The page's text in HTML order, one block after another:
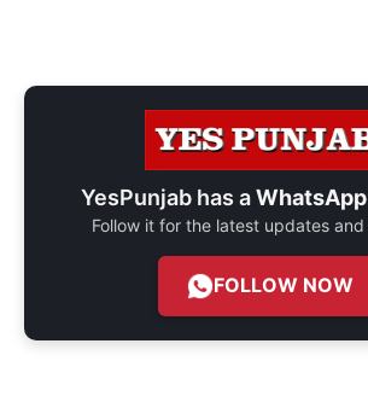
YesPunjab has a
Follow it for the latest updates and
FOLLOW NOW